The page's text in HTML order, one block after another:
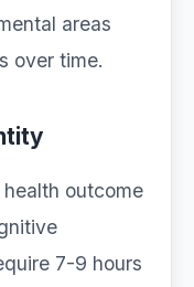
areas
over time.
outcome
7-9 hours